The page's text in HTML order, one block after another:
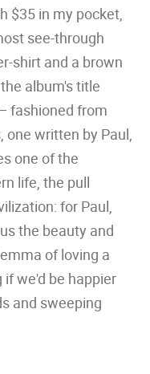
$35 in my pocket,
see-through
shirt and a brown
album's title
fashioned from
one written by Paul,
one of the
life, the pull
for Paul,
the beauty and
of loving a
we'd be happier
and sweeping